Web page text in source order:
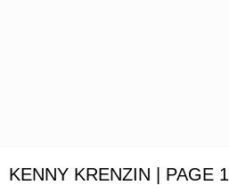
KENNY KRENZIN | PAGE 1